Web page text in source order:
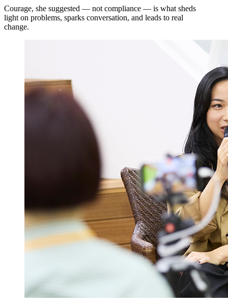
Courage, she suggested — not compliance — is what sheds
light on problems, sparks conversation, and leads to real
change.